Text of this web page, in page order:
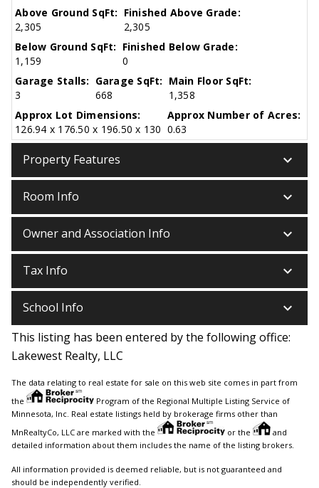
Above Ground SqFt:
2,305
Finished Above Grade:
2,305
Below Ground SqFt:
1,159
Finished Below Grade:
0
Garage Stalls:
3
Garage SqFt:
668
Main Floor SqFt:
1,358
Approx Lot Dimensions:
126.94 x 176.50 x 196.50 x 130
Approx Number of Acres:
0.63
Property Features keyboard_arrow_down
Room Info keyboard_arrow_down
Owner and Association Info keyboard_arrow_down
Tax Info keyboard_arrow_down
School Info keyboard_arrow_down
This listing has been entered by the following office:
Lakewest Realty, LLC
The data relating to real estate for sale on this web site comes in part from
the
Program of the Regional Multiple Listing Service of
Minnesota, Inc. Real estate listings held by brokerage firms other than
MnRealtyCo, LLC are marked with the
or the
and
detailed information about them includes the name of the listing brokers.
All information provided is deemed reliable, but is not guaranteed and
should be independently verified.